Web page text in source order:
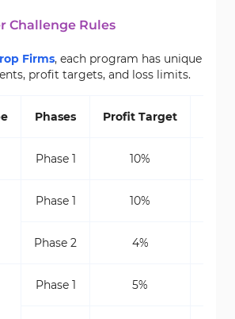
Challenge Rules
Firms, each program has unique
profit targets, and loss limits.
Phases Profit Target
Phase 1 10%
Phase 1 10%
Phase 2 4%
Phase 1 5%